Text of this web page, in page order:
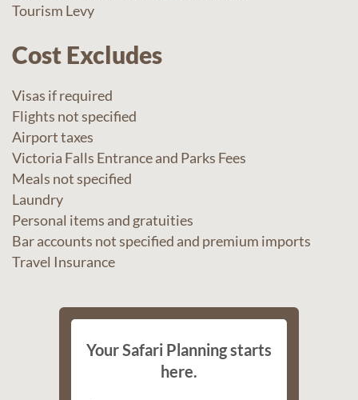
Tourism Levy
Cost Excludes
Visas if required
Flights not specified
Airport taxes
Victoria Falls Entrance and Parks Fees
Meals not specified
Laundry
Personal items and gratuities
Bar accounts not specified and premium imports
Travel Insurance
Your Safari Planning starts
here.